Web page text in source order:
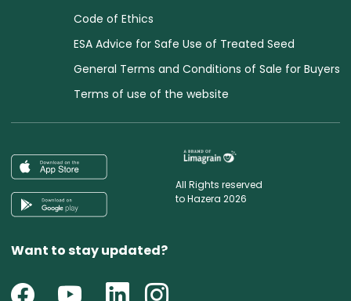
Code of Ethics
ESA Advice for Safe Use of Treated Seed
General Terms and Conditions of Sale for Buyers
Terms of use of the website
All Rights reserved
to Hazera 2026
Want to stay updated?